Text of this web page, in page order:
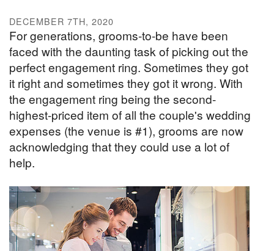
DECEMBER 7TH, 2020
For generations, grooms-to-be have been
faced with the daunting task of picking out the
perfect engagement ring. Sometimes they got
it right and sometimes they got it wrong. With
the engagement ring being the second-
highest-priced item of all the couple's wedding
expenses (the venue is #1), grooms are now
acknowledging that they could use a lot of
help.